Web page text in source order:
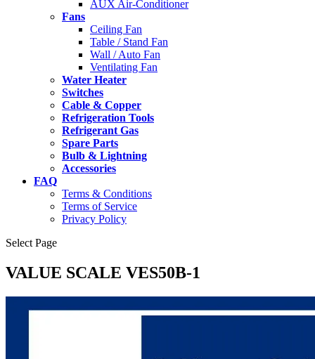
AUX Air-Conditioner
Fans
Ceiling Fan
Table / Stand Fan
Wall / Auto Fan
Ventilating Fan
Water Heater
Switches
Cable & Copper
Refrigeration Tools
Refrigerant Gas
Spare Parts
Bulb & Lightning
Accessories
FAQ
Terms & Conditions
Terms of Service
Privacy Policy
Select Page
VALUE SCALE VES50B-1